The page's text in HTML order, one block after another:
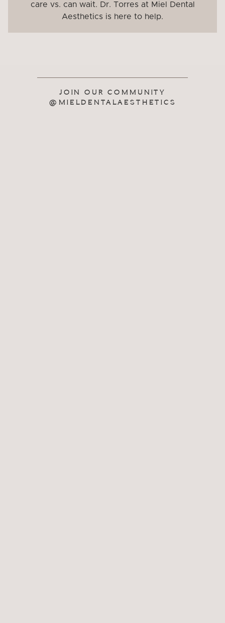
care vs. can wait. Dr. Torres at Miel Dental
Aesthetics is here to help.
JOIN OUR COMMUNITY
@MIELDENTALAESTHETICS